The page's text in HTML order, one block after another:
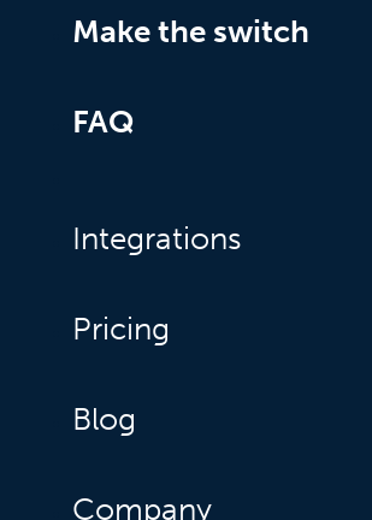
Make the switch
FAQ
Integrations
Pricing
Blog
Company